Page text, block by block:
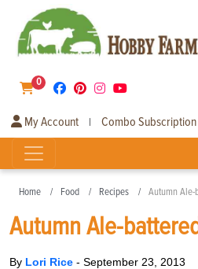
0
My Account | Combo Subscription
Home Food Recipes Autumn Ale-
Autumn Ale-
By Lori Rice - September 23, 2013